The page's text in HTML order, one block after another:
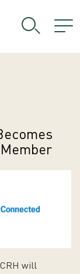
will